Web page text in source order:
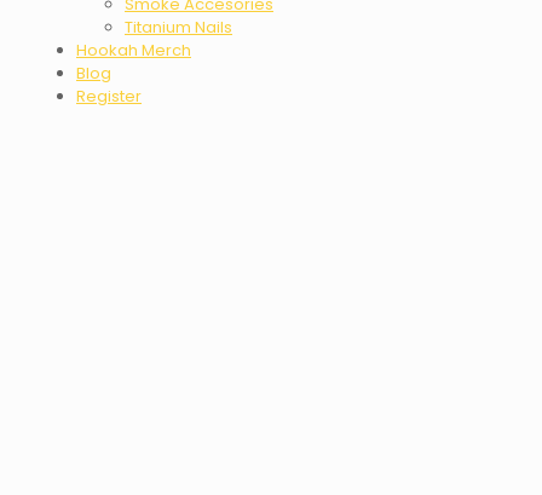
Titanium Nails
Hookah Merch
Blog
Register